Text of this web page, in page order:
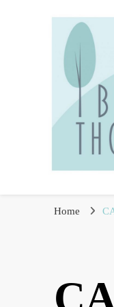
Home